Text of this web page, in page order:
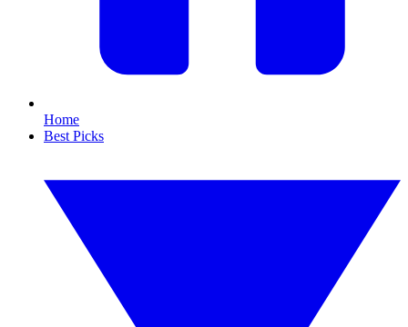
Home
Best Picks